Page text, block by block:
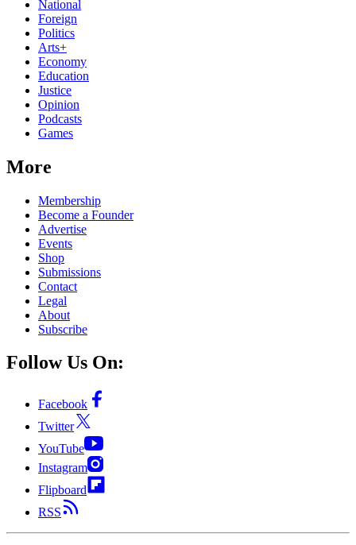
National
Foreign
Politics
Arts+
Economy
Education
Justice
Opinion
Podcasts
Games
More
Membership
Become a Founder
Advertise
Events
Shop
Submissions
Contact
Legal
About
Subscribe
Follow Us On:
Facebook
Twitter
YouTube
Instagram
Flipboard
RSS